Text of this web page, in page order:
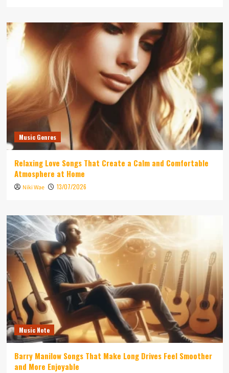
Music Genres
Relaxing Love Songs That Create a Calm and Comfortable
Atmosphere at Home
Niki Wae 13/07/2026
Music Note
Barry Manilow Songs That Make Long Drives Feel Smoother
and More Enjoyable